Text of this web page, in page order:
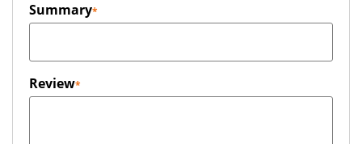
Summary
Review